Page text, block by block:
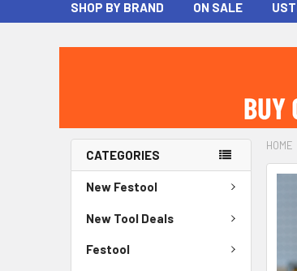
SHOP BY BRAND ON SALE
CATEGORIES
New Festool
New Tool Deals
Festool
HOME